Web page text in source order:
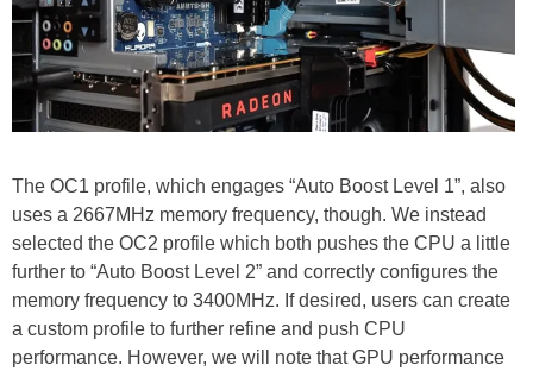
The OC1 profile, which engages “Auto Boost Level 1”, also
uses a 2667MHz memory frequency, though. We instead
selected the OC2 profile which both pushes the CPU a little
further to “Auto Boost Level 2” and correctly configures the
memory frequency to 3400MHz. If desired, users can create
a custom profile to further refine and push CPU
performance. However, we will note that GPU performance